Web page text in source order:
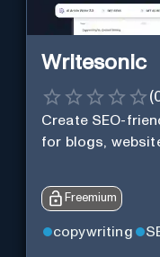
Writesonic
(
Create SEO-
for blogs,
Freemium
copywriting